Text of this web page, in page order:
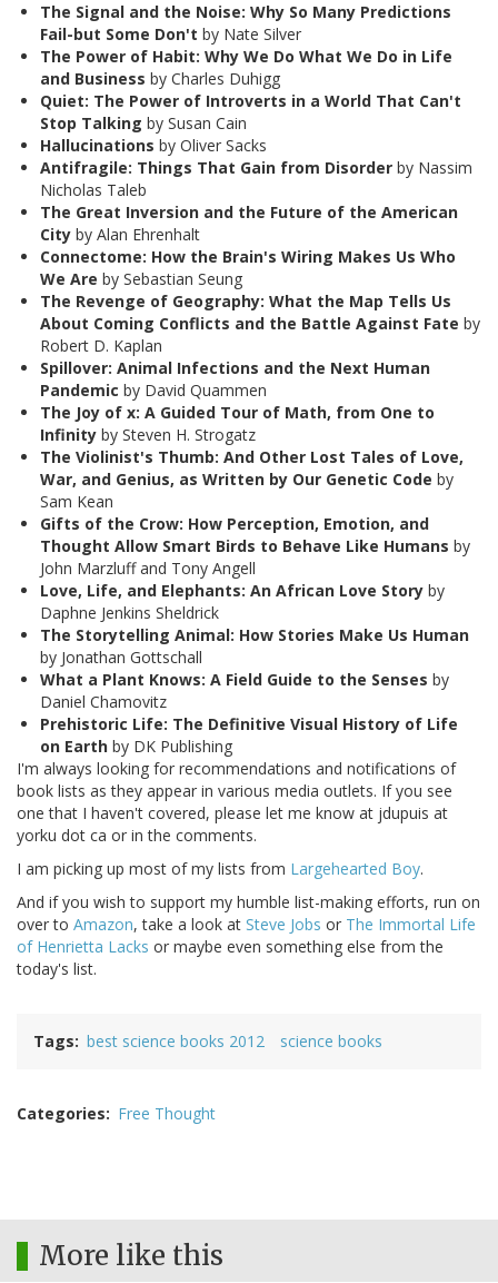
The Signal and the Noise: Why So Many Predictions
Fail-but Some Don't by Nate Silver
The Power of Habit: Why We Do What We Do in Life
and Business by Charles Duhigg
Quiet: The Power of Introverts in a World That Can't
Stop Talking by Susan Cain
Hallucinations by Oliver Sacks
Antifragile: Things That Gain from Disorder by Nassim
Nicholas Taleb
The Great Inversion and the Future of the American
City by Alan Ehrenhalt
Connectome: How the Brain's Wiring Makes Us Who
We Are by Sebastian Seung
The Revenge of Geography: What the Map Tells Us
About Coming Conflicts and the Battle Against Fate by
Robert D. Kaplan
Spillover: Animal Infections and the Next Human
Pandemic by David Quammen
The Joy of x: A Guided Tour of Math, from One to
Infinity by Steven H. Strogatz
The Violinist's Thumb: And Other Lost Tales of Love,
War, and Genius, as Written by Our Genetic Code by
Sam Kean
Gifts of the Crow: How Perception, Emotion, and
Thought Allow Smart Birds to Behave Like Humans by
John Marzluff and Tony Angell
Love, Life, and Elephants: An African Love Story by
Daphne Jenkins Sheldrick
The Storytelling Animal: How Stories Make Us Human
by Jonathan Gottschall
What a Plant Knows: A Field Guide to the Senses by
Daniel Chamovitz
Prehistoric Life: The Definitive Visual History of Life
on Earth by DK Publishing
I'm always looking for recommendations and notifications of
book lists as they appear in various media outlets. If you see
one that I haven't covered, please let me know at jdupuis at
yorku dot ca or in the comments.
I am picking up most of my lists from Largehearted Boy.
And if you wish to support my humble list-making efforts, run on
over to Amazon, take a look at Steve Jobs or The Immortal Life
of Henrietta Lacks or maybe even something else from the
today's list.
Tags best science books 2012 science books
Categories Free Thought
More like this